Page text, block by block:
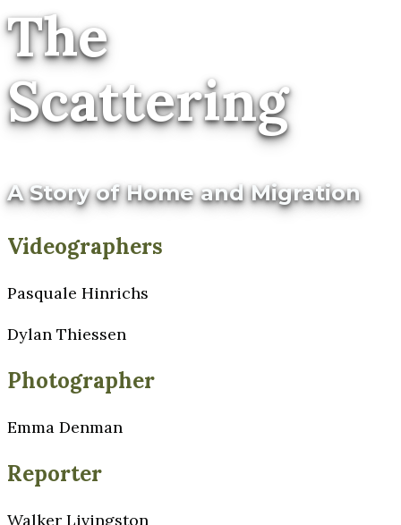
The
Scattering
A Story of Home and Migration
Videographers
Pasquale Hinrichs
Dylan Thiessen
Photographer
Emma Denman
Reporter
Walker Livingston